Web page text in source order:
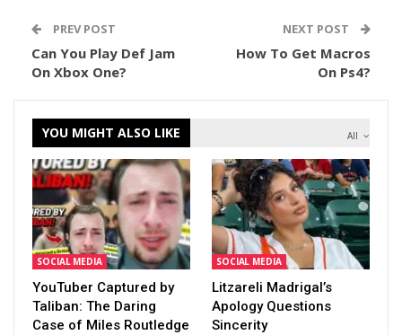
PREV POST
Can You Play Def Jam
On Xbox One?
NEXT POST
How To Get Macros
On Ps4?
All
YOU MIGHT ALSO LIKE
SOCIAL MEDIA
YouTuber Captured by
Taliban: The Daring
Case of Miles Routledge
SOCIAL MEDIA
Litzareli Madrigal’s
Apology Questions
Sincerity